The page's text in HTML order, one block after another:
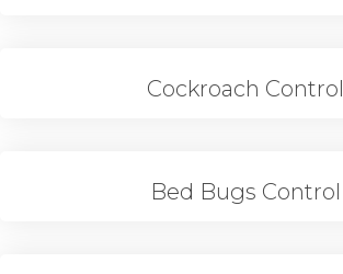
Cockroach Control
Bed Bugs Control